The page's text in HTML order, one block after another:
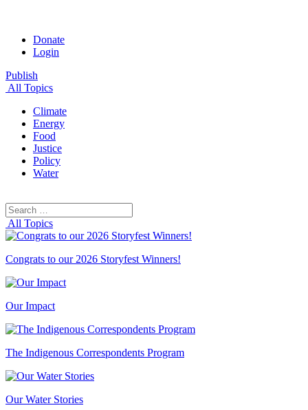
Donate
Login
Publish
All Topics
Climate
Energy
Food
Justice
Policy
Water
Search
for:
All Topics
Congrats to our 2026 Storyfest Winners!
Our Impact
The Indigenous Correspondents Program
Our Water Stories